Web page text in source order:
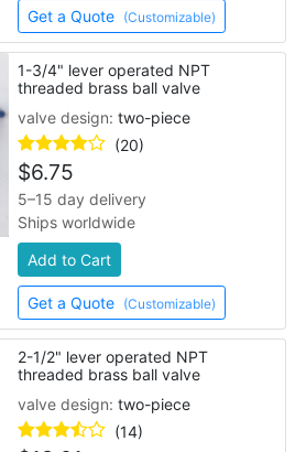
Get a Quote (Customizable)
1-3/4" lever operated NPT
threaded brass ball valve
valve design:two-piece
(20)
$6.75
5–15 day delivery
Ships worldwide
Add to Cart
Get a Quote (Customizable)
2-1/2" lever operated NPT
threaded brass ball valve
valve design:two-piece
(14)